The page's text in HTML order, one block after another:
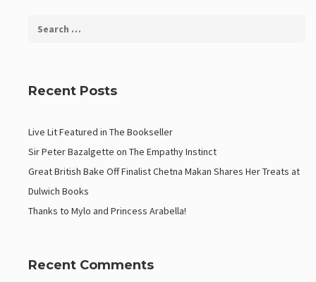
Recent Posts
Live Lit Featured in The Bookseller
Sir Peter Bazalgette on The Empathy Instinct
Great British Bake Off Finalist Chetna Makan Shares Her Treats at
Dulwich Books
Thanks to Mylo and Princess Arabella!
Recent Comments